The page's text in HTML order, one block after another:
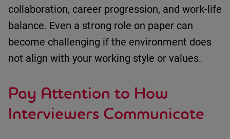
collaboration, career progression, and work-life
balance. Even a strong role on paper can
become challenging if the environment does
not align with your working style or values.
Pay Attention to How
Interviewers Communicate